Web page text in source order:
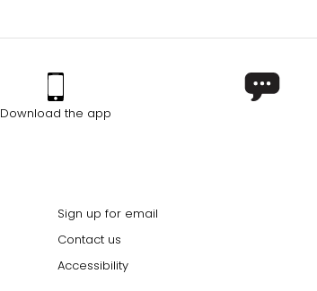
Download the app
Sign up for email
Contact us
Accessibility